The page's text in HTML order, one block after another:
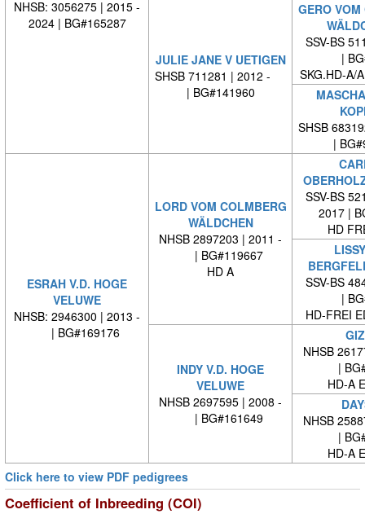
NHSB: 3056275 | 2015 -
2024 | BG#165287
JULIE JANE V UETIGEN
SHSB 711281 | 2012 -
| BG#141960
GERO
SSV-BS
|
SKG.HD-A/
SHSB
|
ESRAH V.D. HOGE
VELUWE
NHSB: 2946300 | 2013 -
| BG#169176
LORD VOM COLMBERG
WÄLDCHEN
NHSB 2897203 | 2011 -
| BG#119667
HD A
SSV-BS
2017 |
HD
SSV-BS
|
HD-FREI
INDY V.D. HOGE
VELUWE
NHSB 2697595 | 2008 -
| BG#161649
NHSB
|
HD-A
NHSB
|
HD-A
Click here to view PDF pedigrees
Coefficient of Inbreeding (COI)